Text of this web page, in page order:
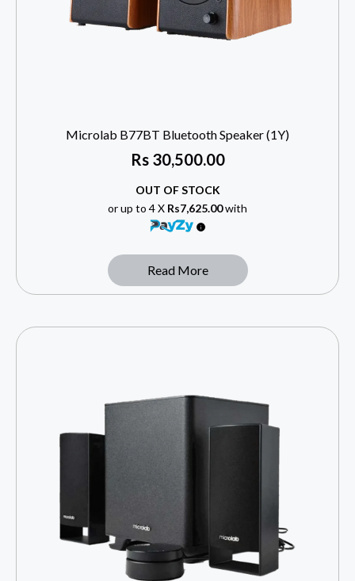
Microlab B77BT Bluetooth Speaker (1Y)
Rs30,500.00
OUT OF STOCK
or up to 4 X Rs7,625.00with
Read More